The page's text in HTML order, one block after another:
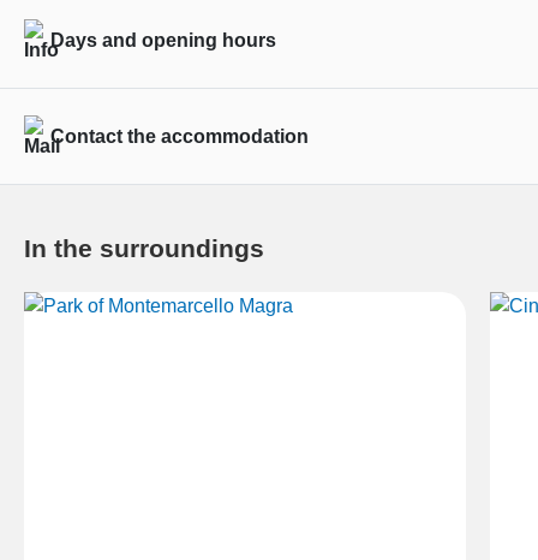
Days and opening hours
Contact the accommodation
In the surroundings